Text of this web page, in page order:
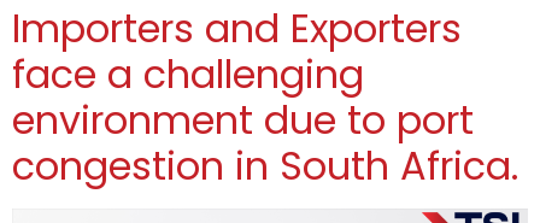
Importers and Exporters
face a challenging
environment due to port
congestion in South Africa.